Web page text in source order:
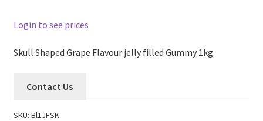
Login to see prices
Skull Shaped Grape Flavour jelly filled Gummy 1kg
Contact Us
SKU: Bl1JFSK